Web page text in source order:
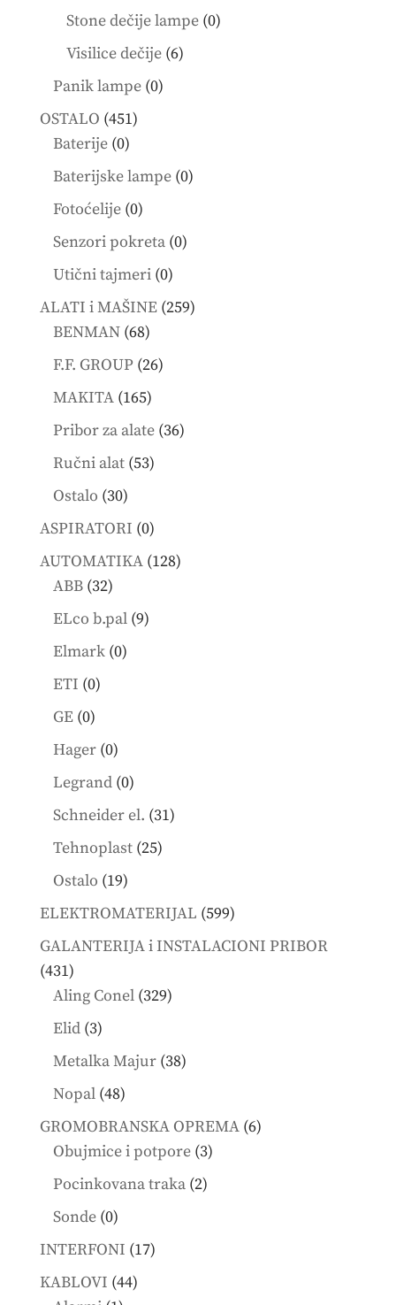
products
Stone dečije lampe 00
Visilice dečije 66
Panik lampe 00
OSTALO 451451
Baterije 00
products
Baterijske lampe 00
Fotoćelije 00
products
Senzori pokreta 00
Utični tajmeri 00
products
ALATI i MAŠINE 259259
BENMAN 6868
products
F.F. GROUP 2626
MAKITA 165165
products
Pribor za alate 3636
Ručni alat 5353
Ostalo 3030
products
ASPIRATORI 00
products
AUTOMATIKA 128128
ABB 3232
products
ELco b.pal 99
Elmark 00
ETI 00
GE 00
products
Hager 00
products
Legrand 00
products
Schneider el. 3131
Tehnoplast 2525
Ostalo 1919
products
ELEKTROMATERIJAL 599599
products
GALANTERIJA i INSTALACIONI PRIBOR
431431
products
Aling Conel 329329
Elid 33
products
Metalka Majur 3838
Nopal 4848
products
GROMOBRANSKA OPREMA 66
Obujmice i potpore 33
Pocinkovana traka 22
Sonde 00
products
INTERFONI 1717
KABLOVI 4444